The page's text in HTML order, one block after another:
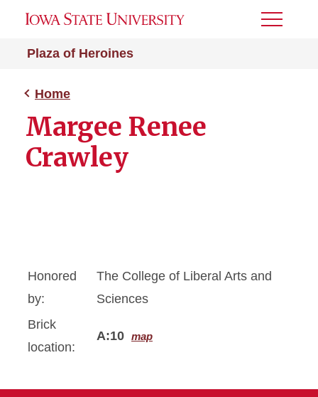
Plaza of Heroines
Toggle
Home
Margee Renee
Crawley
Honored
by:
The College of Liberal Arts and
Sciences
Brick
location:
A:10 map